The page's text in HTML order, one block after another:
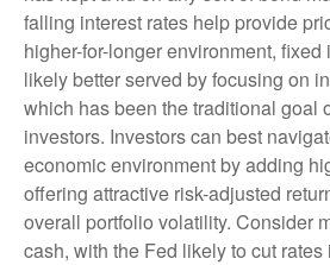
falling interest rates help provide
higher-for-longer environment,
likely better served by focusing on
which has been the traditional goal
investors. Investors can best
economic environment by adding
offering attractive risk-adjusted
overall portfolio volatility. Consider
cash, with the Fed likely to cut